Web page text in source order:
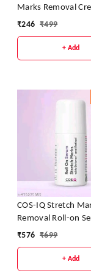
Marks Removal
100g
₹246 ₹499
+ Add
COS-IQ Stretch
Removal Roll-on
With Striover And
₹576 ₹699
+ Add